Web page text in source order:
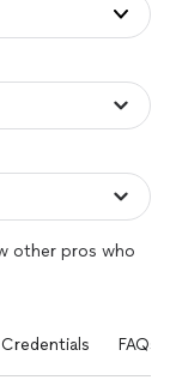
other pros who
Credentials FAQs